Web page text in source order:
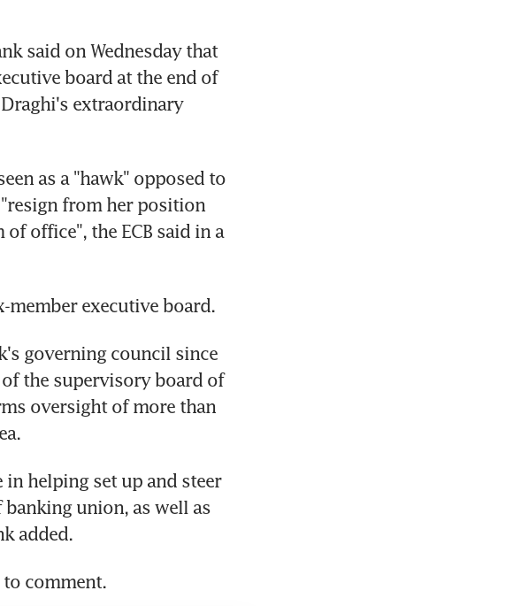
said on Wednesday that
board at the end of
extraordinary
as a "hawk" opposed to
from her position
office", the ECB said in a
member executive board.
governing council since
the supervisory board of
oversight of more than
helping set up and steer
union, as well as
added.
to comment.